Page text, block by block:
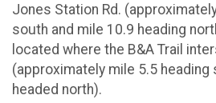
Jones Station Rd.
south and mile 10.9 heading
located where the B&A Trail
(approximately mile 5.5 heading
headed north).